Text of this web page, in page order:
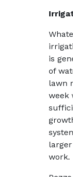
is
of
lawn
week
work.